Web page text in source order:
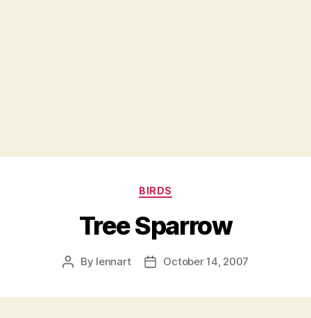
Categories
BIRDS
Tree Sparrow
Post
By lennart
PostOctober 14, 2007